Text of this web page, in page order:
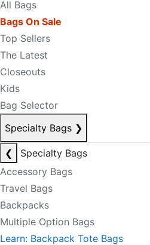
All Bags
Bags On Sale
Top Sellers
The Latest
Closeouts
Kids
Bag Selector
Specialty Bags ❯
❮
Specialty Bags
Accessory Bags
Travel Bags
Backpacks
Multiple Option Bags
Learn: Backpack Tote Bags